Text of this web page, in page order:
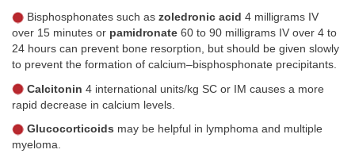
Bisphosphonates such as zoledronic acid 4 milligrams IV
over 15 minutes or pamidronate 60 to 90 milligrams IV over 4 to
24 hours can prevent bone resorption, but should be given slowly
to prevent the formation of calcium–bisphosphonate precipitants.
Calcitonin 4 international units/kg SC or IM causes a more
rapid decrease in calcium levels.
Glucocorticoids may be helpful in lymphoma and multiple
myeloma.